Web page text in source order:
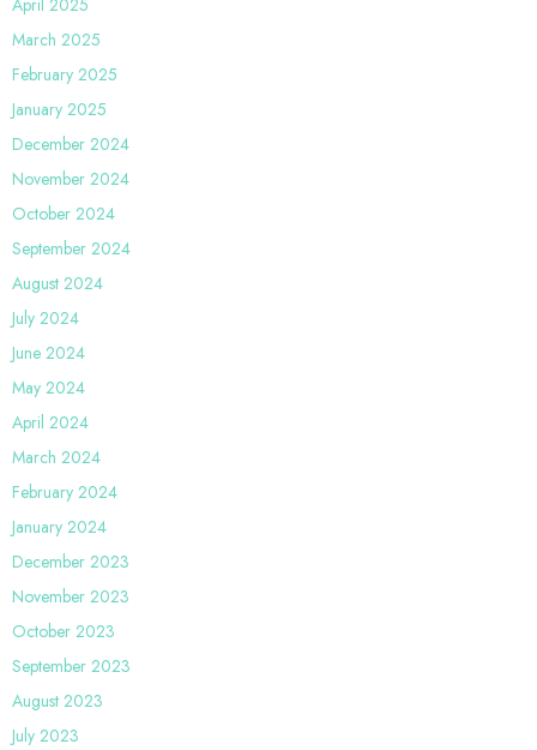
April 2025
March 2025
February 2025
January 2025
December 2024
November 2024
October 2024
September 2024
August 2024
July 2024
June 2024
May 2024
April 2024
March 2024
February 2024
January 2024
December 2023
November 2023
October 2023
September 2023
August 2023
July 2023